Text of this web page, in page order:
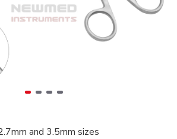
and 3.5mm sizes